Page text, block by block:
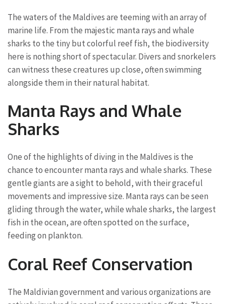
The waters of the Maldives are teeming with an array of
marine life. From the majestic manta rays and whale
sharks to the tiny but colorful reef fish, the biodiversity
here is nothing short of spectacular. Divers and snorkelers
can witness these creatures up close, often swimming
alongside them in their natural habitat.
Manta Rays and Whale
Sharks
One of the highlights of diving in the Maldives is the
chance to encounter manta rays and whale sharks. These
gentle giants are a sight to behold, with their graceful
movements and impressive size. Manta rays can be seen
gliding through the water, while whale sharks, the largest
fish in the ocean, are often spotted on the surface,
feeding on plankton.
Coral Reef Conservation
The Maldivian government and various organizations are